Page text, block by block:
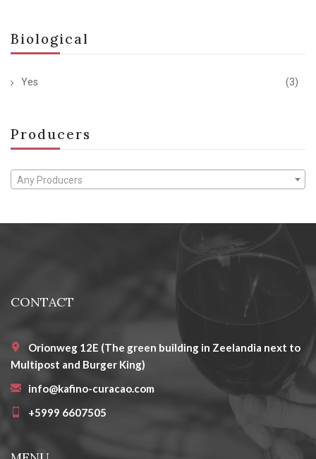
Biological
Yes (3)
Producers
Any Producers
CONTACT
Orionweg 12E (The green building in Zeelandia next to
Multipost and Burger King)
info@kafino-curacao.com
+5999 6607505